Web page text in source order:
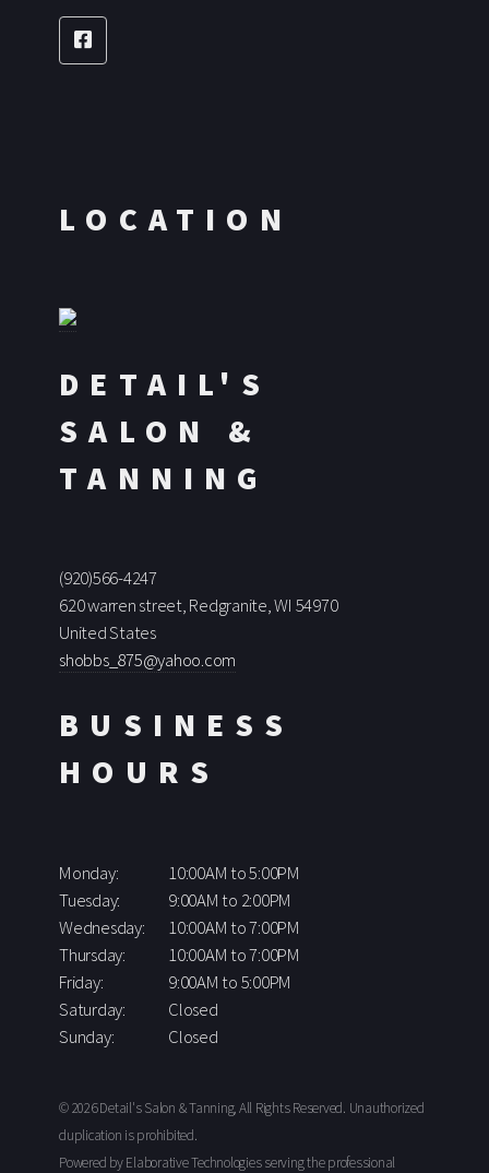
LOCATION
DETAIL'S
SALON &
TANNING
(920)566-4247
620 warren street, Redgranite, WI 54970
United States
shobbs_875@yahoo.com
BUSINESS
HOURS
Monday:
10:00AM to 5:00PM
Tuesday:
9:00AM to 2:00PM
Wednesday:
10:00AM to 7:00PM
Thursday:
10:00AM to 7:00PM
Friday:
9:00AM to 5:00PM
Saturday:
Closed
Sunday:
Closed
© 2026 Detail's Salon & Tanning, All Rights Reserved. Unauthorized
duplication is prohibited.
Powered by Elaborative Technologies serving the professional